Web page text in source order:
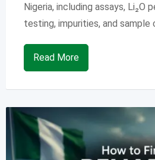
Nigeria, including assays, Li₂O
testing, impurities, and sample
Read More